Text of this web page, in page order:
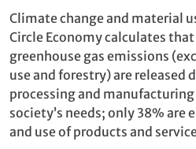
Climate change and material
Circle Economy calculates
greenhouse gas emissions
use and forestry) are released
processing and
society’s needs; only 38%
and use of products and